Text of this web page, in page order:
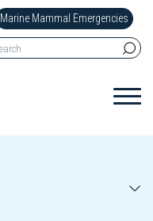
Marine Mammal Emergencies